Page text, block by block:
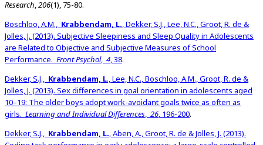
Research,206(1), 75-80.
Boschloo, A.M., Krabbendam, L., Dekker, S.J., Lee, N.C., Groot, R. de &
Jolles, J. (2013). Subjective Sleepiness and Sleep Quality in Adolescents
are Related to Objective and Subjective Measures of School
Performance. Front Psychol, 4, 38.
Dekker, S.J., Krabbendam, L., Lee, N.C., Boschloo, A.M., Groot, R. de &
Jolles, J. (2013). Sex differences in goal orientation in adolescents aged
10–19: The older boys adopt work-avoidant goals twice as often as
girls. Learning and Individual Differences, 26, 196-200.
Dekker, S.J., Krabbendam, L., Aben, A., Groot, R. de & Jolles, J. (2013).